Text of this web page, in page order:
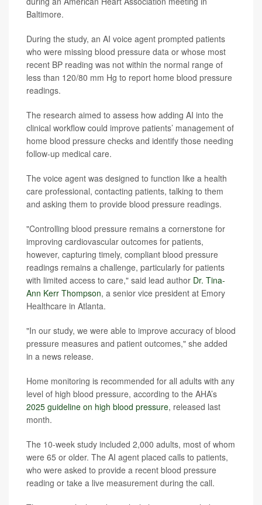
Baltimore.
During the study, an AI voice agent prompted patients
who were missing blood pressure data or whose most
recent BP reading was not within the normal range of
less than 120/80 mm Hg to report home blood pressure
readings.
The research aimed to assess how adding AI into the
clinical workflow could improve patients’ management of
home blood pressure checks and identify those needing
follow-up medical care.
The voice agent was designed to function like a health
care professional, contacting patients, talking to them
and asking them to provide blood pressure readings.
"Controlling blood pressure remains a cornerstone for
improving cardiovascular outcomes for patients,
however, capturing timely, compliant blood pressure
readings remains a challenge, particularly for patients
with limited access to care," said lead author Dr. Tina-
Ann Kerr Thompson, a senior vice president at Emory
Healthcare in Atlanta.
"In our study, we were able to improve accuracy of blood
pressure measures and patient outcomes," she added
in a news release.
Home monitoring is recommended for all adults with any
level of high blood pressure, according to the AHA’s
2025 guideline on high blood pressure, released last
month.
The 10-week study included 2,000 adults, most of whom
were 65 or older. The AI agent placed calls to patients,
who were asked to provide a recent blood pressure
reading or take a live measurement during the call.